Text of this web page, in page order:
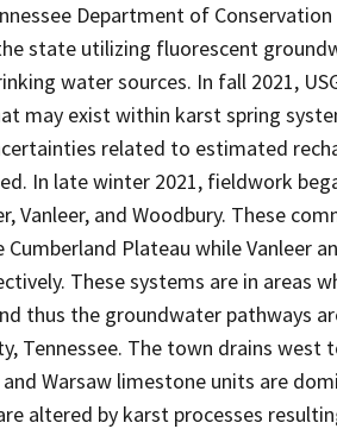
Department of
state utilizing fluorescent
water sources. In fall 2021,
may exist within karst spring
related to estimated
In late winter 2021, fieldwork
Vanleer, and Woodbury. These
Plateau while Vanleer
These systems are in areas
thus the groundwater pathways
Tennessee. The town drains
Warsaw limestone units are
altered by karst processes